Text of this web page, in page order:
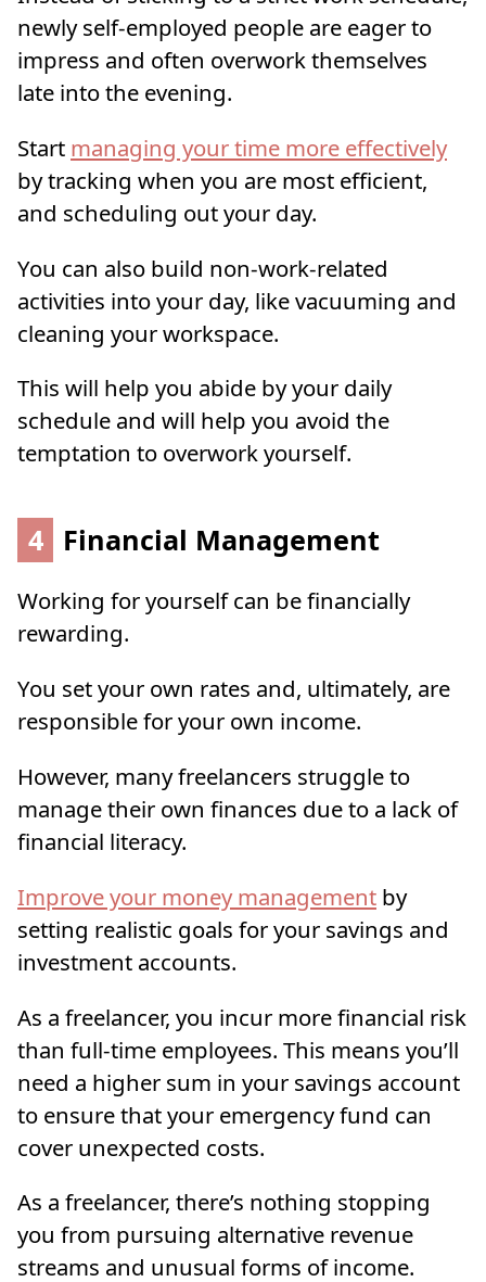
newly self-employed people are eager to
impress and often overwork themselves
late into the evening.
Start managing your time more effectively
by tracking when you are most efficient,
and scheduling out your day.
You can also build non-work-related
activities into your day, like vacuuming and
cleaning your workspace.
This will help you abide by your daily
schedule and will help you avoid the
temptation to overwork yourself.
4 Financial Management
Working for yourself can be financially
rewarding.
You set your own rates and, ultimately, are
responsible for your own income.
However, many freelancers struggle to
manage their own finances due to a lack of
financial literacy.
Improve your money management by
setting realistic goals for your savings and
investment accounts.
As a freelancer, you incur more financial risk
than full-time employees. This means you’ll
need a higher sum in your savings account
to ensure that your emergency fund can
cover unexpected costs.
As a freelancer, there’s nothing stopping
you from pursuing alternative revenue
streams and unusual forms of income.